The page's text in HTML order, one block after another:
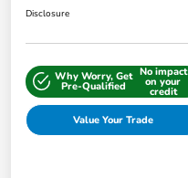
Disclosure
Why Worry, Get
Pre-Qualified
No impact
on your
credit
Value Your Trade